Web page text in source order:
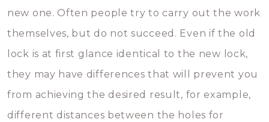
new one. Often people try to carry out the work
themselves, but do not succeed. Even if the old
lock is at first glance identical to the new lock,
they may have differences that will prevent you
from achieving the desired result, for example,
different distances between the holes for